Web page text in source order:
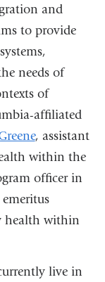
and
to provide
needs of
of
affiliated
, assistant
within the
officer in
health within
live in